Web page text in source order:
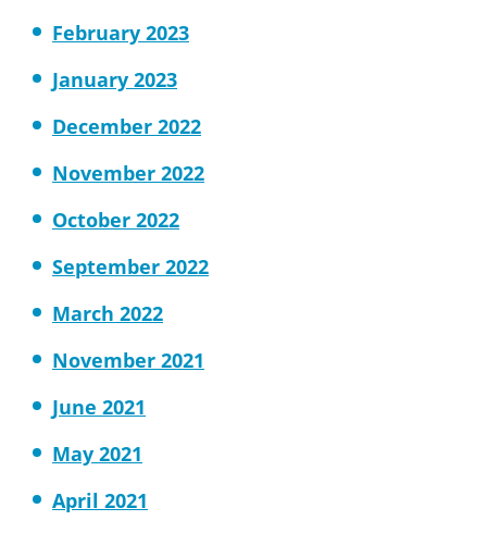
February 2023
January 2023
December 2022
November 2022
October 2022
September 2022
March 2022
November 2021
June 2021
May 2021
April 2021